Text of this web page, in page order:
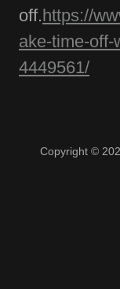
off.https://
ake-time-
4449561/
Copyright ©